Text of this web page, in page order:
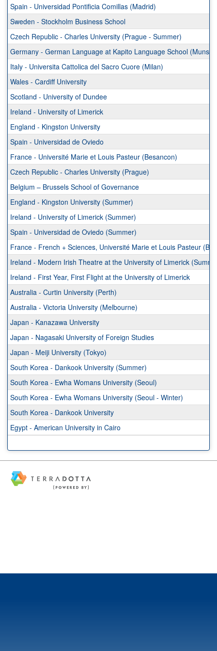
Spain - Universidad Pontificia Comillas (Madrid)
Sweden - Stockholm Business School
Czech Republic - Charles University (Prague - Summer)
Germany - German Language at Kapito Language School
Italy - Universita Cattolica del Sacro Cuore (Milan)
Wales - Cardiff University
Scotland - University of Dundee
Ireland - University of Limerick
England - Kingston University
Spain - Universidad de Oviedo
France - Université Marie et Louis Pasteur (Besancon)
Czech Republic - Charles University (Prague)
Belgium – Brussels School of Governance
England - Kingston University (Summer)
Ireland - University of Limerick (Summer)
Spain - Universidad de Oviedo (Summer)
France - French + Sciences, Université Marie et Louis Pasteur
Ireland - Modern Irish Theatre at the University of Limerick
Ireland - First Year, First Flight at the University of Limerick
Australia - Curtin University (Perth)
Australia - Victoria University (Melbourne)
Japan - Kanazawa University
Japan - Nagasaki University of Foreign Studies
Japan - Meiji University (Tokyo)
South Korea - Dankook University (Summer)
South Korea - Ewha Womans University (Seoul)
South Korea - Ewha Womans University (Seoul - Winter)
South Korea - Dankook University
Egypt - American University in Cairo